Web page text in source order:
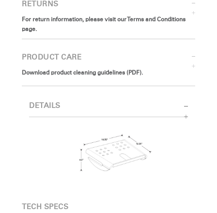
RETURNS
For return information, please visit our Terms and Conditions
page.
PRODUCT CARE
Download product cleaning guidelines (PDF).
DETAILS
TECH SPECS